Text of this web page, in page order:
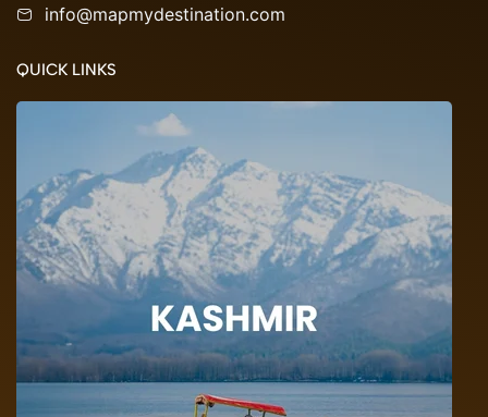
info@mapmydestination.com
QUICK LINKS